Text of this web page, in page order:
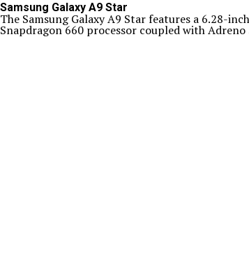
Samsung Galaxy A9 Star
The Samsung Galaxy A9 Star features a 6.28-
Snapdragon 660 processor coupled with Adreno